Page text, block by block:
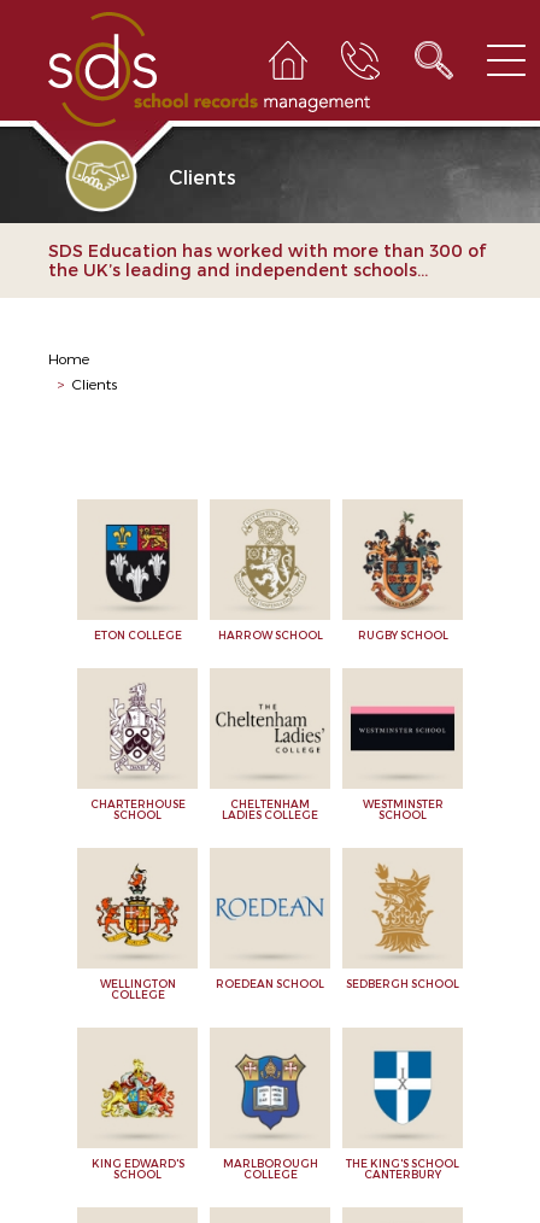
Clients
SDS Education has worked with more than 300 of
the UK’s leading and independent schools...
Home
> Clients
ETON COLLEGE HARROW SCHOOL RUGBY SCHOOL
CHARTERHOUSE
SCHOOL
CHELTENHAM
LADIES COLLEGE
WESTMINSTER
SCHOOL
WELLINGTON
COLLEGE
ROEDEAN SCHOOL SEDBERGH SCHOOL
KING EDWARD'S
SCHOOL
MARLBOROUGH
COLLEGE
THE KING'S SCHOOL
CANTERBURY